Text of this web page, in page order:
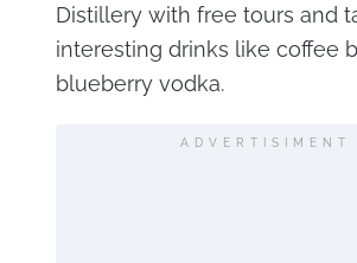
Distillery with free tours and
interesting drinks like coffee
blueberry vodka.
ADVERTISIMENT